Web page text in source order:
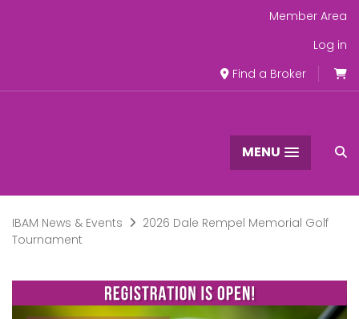
Member Area
Log in
Find a Broker
MENU
IBAM News & Events
2026 Dale Rempel Memorial Golf
Tournament